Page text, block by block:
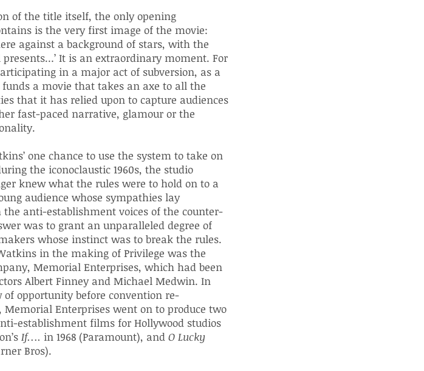
of the title itself, the only opening
is the very first image of the movie:
against a background of stars, with the
presents…’ It is an extraordinary moment. For
in a major act of subversion, as a
a movie that takes an axe to all the
that it has relied upon to capture audiences
fast-paced narrative, glamour or the
one chance to use the system to take on
the iconoclaustic 1960s, the studio
knew what the rules were to hold on to a
audience whose sympathies lay
anti-establishment voices of the counter-
was to grant an unparalleled degree of
whose instinct was to break the rules.
in the making of Privilege was the
Memorial Enterprises, which had been
Albert Finney and Michael Medwin. In
opportunity before convention re-
Memorial Enterprises went on to produce two
establishment films for Hollywood studios
If…. in 1968 (Paramount), and O Lucky
Bros).